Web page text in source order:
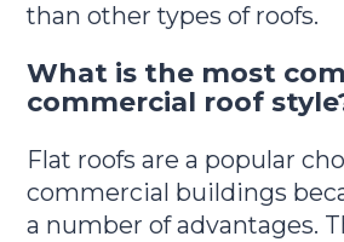
than other types of roofs.
What is the most
commercial roof
Flat roofs are a popular
commercial buildings
a number of advantages.